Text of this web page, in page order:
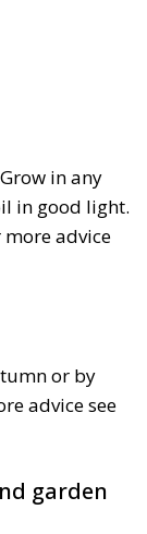
in any
in good light.
advice
or by
advice see
garden